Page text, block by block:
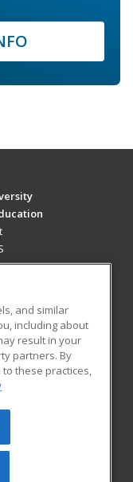
All rights
be reproduced or
prior written
and similar
including about
result in your
partners. By
to these practices,